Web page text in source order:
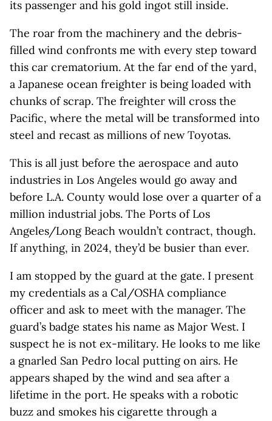
its passenger and his gold ingot still inside.
The roar from the machinery and the debris-
filled wind confronts me with every step toward
this car crematorium. At the far end of the yard,
a Japanese ocean freighter is being loaded with
chunks of scrap. The freighter will cross the
Pacific, where the metal will be transformed into
steel and recast as millions of new Toyotas.
This is all just before the aerospace and auto
industries in Los Angeles would go away and
before L.A. County would lose over a quarter of a
million industrial jobs. The Ports of Los
Angeles/Long Beach wouldn’t contract, though.
If anything, in 2024, they’d be busier than ever.
I am stopped by the guard at the gate. I present
my credentials as a Cal/OSHA compliance
officer and ask to meet with the manager. The
guard’s badge states his name as Major West. I
suspect he is not ex-military. He looks to me like
a gnarled San Pedro local putting on airs. He
appears shaped by the wind and sea after a
lifetime in the port. He speaks with a robotic
buzz and smokes his cigarette through a